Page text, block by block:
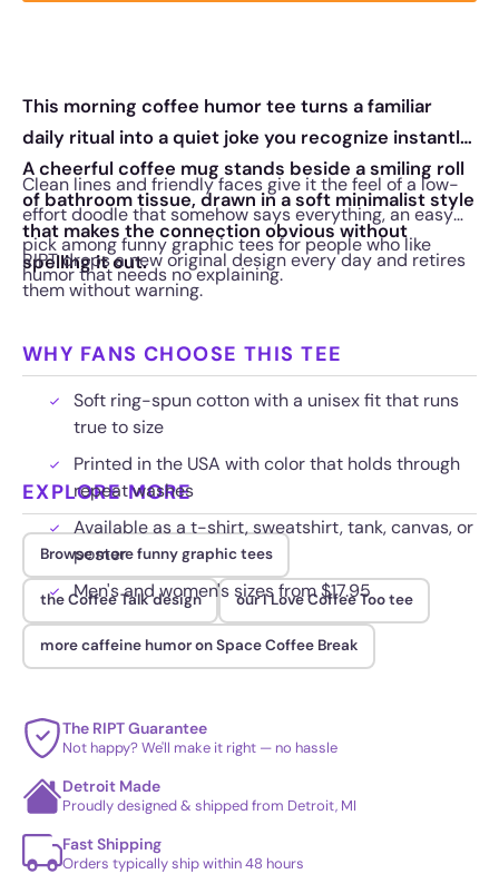
This morning coffee humor tee turns a familiar
daily ritual into a quiet joke you recognize instantly.
A cheerful coffee mug stands beside a smiling roll
of bathroom tissue, drawn in a soft minimalist style
that makes the connection obvious without
spelling it out.
Clean lines and friendly faces give it the feel of a low-
effort doodle that somehow says everything, an easy
pick among funny graphic tees for people who like
humor that needs no explaining.
RIPT drops a new original design every day and retires
them without warning.
WHY FANS CHOOSE THIS TEE
Soft ring-spun cotton with a unisex fit that runs
true to size
Printed in the USA with color that holds through
repeat washes
Available as a t-shirt, sweatshirt, tank, canvas, or
poster
Men's and women's sizes from $17.95
EXPLORE MORE
Browse more funny graphic tees
the Coffee Talk design our I Love Coffee Too tee
more caffeine humor on Space Coffee Break
The RIPT Guarantee
Not happy? We'll make it right — no hassle
Detroit Made
Proudly designed & shipped from Detroit, MI
Fast Shipping
Orders typically ship within 48 hours